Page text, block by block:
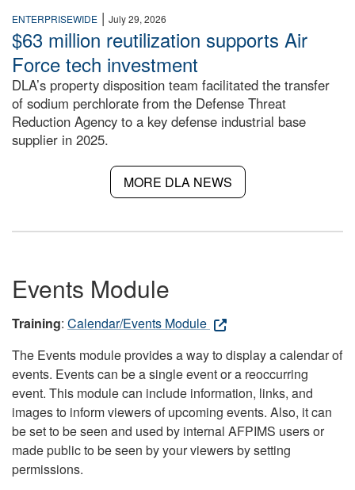
ENTERPRISEWIDE | July 29, 2026
$63 million reutilization supports Air
Force tech investment
DLA’s property disposition team facilitated the transfer
of sodium perchlorate from the Defense Threat
Reduction Agency to a key defense industrial base
supplier in 2025.
MORE DLA NEWS
Events Module
Training: Calendar/Events Module
The Events module provides a way to display a calendar of
events. Events can be a single event or a reoccurring
event. This module can include information, links, and
images to inform viewers of upcoming events. Also, it can
be set to be seen and used by internal AFPIMS users or
made public to be seen by your viewers by setting
permissions.